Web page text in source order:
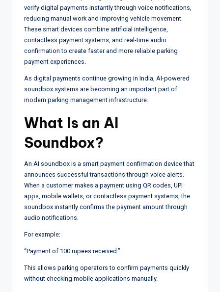
verify digital payments instantly through voice notifications,
reducing manual work and improving vehicle movement.
These smart devices combine artificial intelligence,
contactless payment systems, and real-time audio
confirmation to create faster and more reliable parking
payment experiences.
As digital payments continue growing in India, AI-powered
soundbox systems are becoming an important part of
modern parking management infrastructure.
What Is an AI
Soundbox?
An AI soundbox is a smart payment confirmation device that
announces successful transactions through voice alerts.
When a customer makes a payment using QR codes, UPI
apps, mobile wallets, or contactless payment systems, the
soundbox instantly confirms the payment amount through
audio notifications.
For example:
“Payment of 100 rupees received.”
This allows parking operators to confirm payments quickly
without checking mobile applications manually.